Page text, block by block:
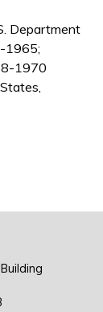
Department
1965;
1970